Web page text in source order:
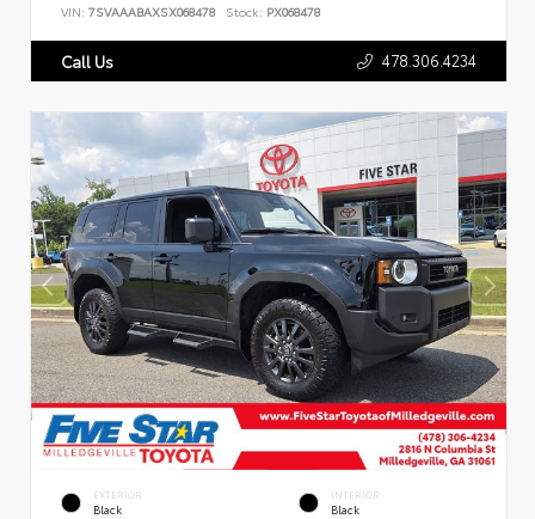
VIN: 7SVAAABAXSX068478 Stock: PX068478
Call Us 478.306.4234
EXTERIOR
Black
INTERIOR
Black